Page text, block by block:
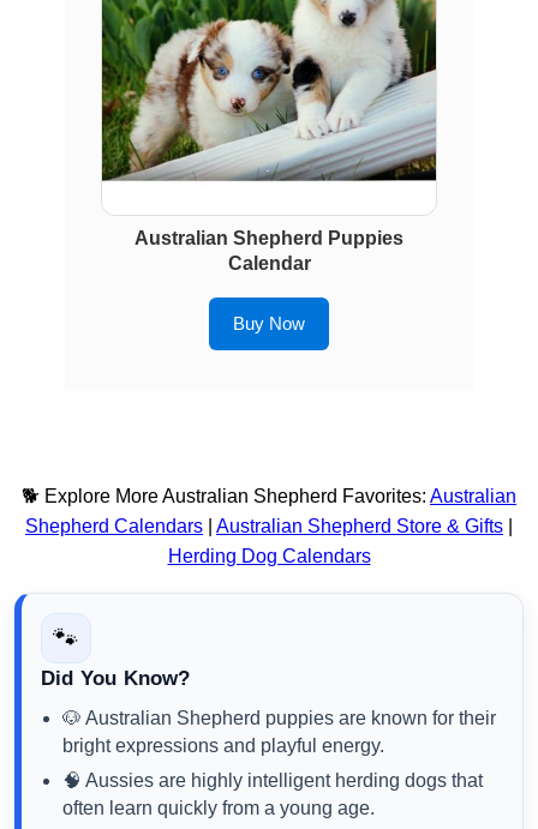
Australian Shepherd Puppies
Calendar
Buy Now
🐕 Explore More Australian Shepherd Favorites: Australian
Shepherd Calendars
Australian Shepherd Store & Gifts
Herding Dog Calendars
🐾
Did You Know?
🐶 Australian Shepherd puppies are known for their
bright expressions and playful energy.
🧠 Aussies are highly intelligent herding dogs that
often learn quickly from a young age.